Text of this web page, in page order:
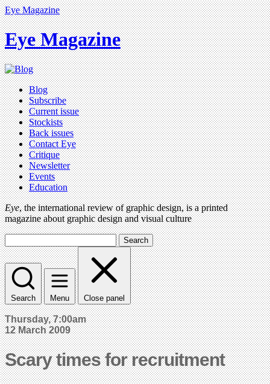
Eye Magazine
Eye Magazine
Blog
Subscribe
Current issue
Stockists
Back issues
Contact Eye
Critique
Newsletter
Events
Education
Eye, the international review of graphic design, is a printed
magazine about graphic design and visual culture
Search
Search Menu Close panel
Thursday, 7:00am
12 March 2009
Scary times for recruitment